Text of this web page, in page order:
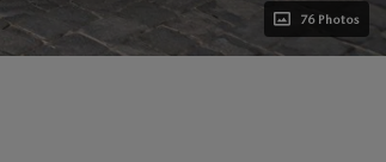
76 Photos